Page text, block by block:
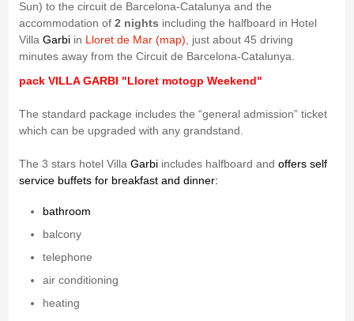
Sun) to the circuit de Barcelona-Catalunya and the
accommodation of 2 nights including the halfboard in Hotel
Villa Garbi in Lloret de Mar (map), just about 45 driving
minutes away from the Circuit de Barcelona-Catalunya.
pack VILLA GARBI "Lloret motogp Weekend"
The standard package includes the “general admission” ticket
which can be upgraded with any grandstand.
The 3 stars hotel Villa Garbi includes halfboard and offers self
service buffets for breakfast and dinner:
bathroom
balcony
telephone
air conditioning
heating